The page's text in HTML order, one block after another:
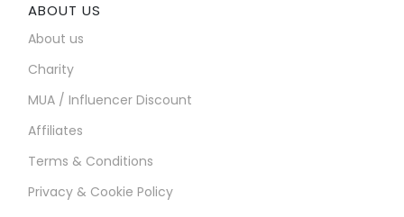
ABOUT US
About us
Charity
MUA / Influencer Discount
Affiliates
Terms & Conditions
Privacy & Cookie Policy